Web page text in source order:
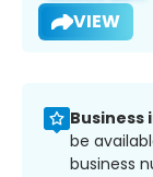
VIEW
be
business